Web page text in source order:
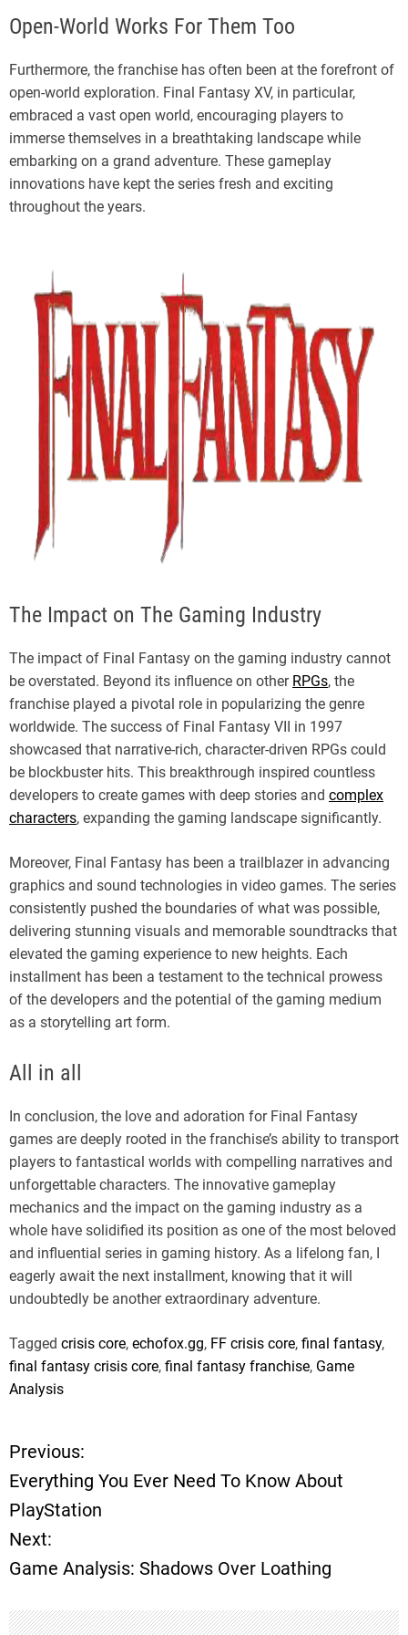
Open-World Works For Them Too
Furthermore, the franchise has often been at the forefront of
open-world exploration. Final Fantasy XV, in particular,
embraced a vast open world, encouraging players to
immerse themselves in a breathtaking landscape while
embarking on a grand adventure. These gameplay
innovations have kept the series fresh and exciting
throughout the years.
The Impact on The Gaming Industry
The impact of Final Fantasy on the gaming industry cannot
be overstated. Beyond its influence on other RPGs, the
franchise played a pivotal role in popularizing the genre
worldwide. The success of Final Fantasy VII in 1997
showcased that narrative-rich, character-driven RPGs could
be blockbuster hits. This breakthrough inspired countless
developers to create games with deep stories and complex
characters, expanding the gaming landscape significantly.
Moreover, Final Fantasy has been a trailblazer in advancing
graphics and sound technologies in video games. The series
consistently pushed the boundaries of what was possible,
delivering stunning visuals and memorable soundtracks that
elevated the gaming experience to new heights. Each
installment has been a testament to the technical prowess
of the developers and the potential of the gaming medium
as a storytelling art form.
All in all
In conclusion, the love and adoration for Final Fantasy
games are deeply rooted in the franchise’s ability to transport
players to fantastical worlds with compelling narratives and
unforgettable characters. The innovative gameplay
mechanics and the impact on the gaming industry as a
whole have solidified its position as one of the most beloved
and influential series in gaming history. As a lifelong fan, I
eagerly await the next installment, knowing that it will
undoubtedly be another extraordinary adventure.
Tagged crisis core, echofox.gg, FF crisis core, final fantasy,
final fantasy crisis core, final fantasy franchise, Game
Analysis
P
o
s
Previous:
Everything You Ever Need To Know About
PlayStation
Next:
Game Analysis: Shadows Over Loathing